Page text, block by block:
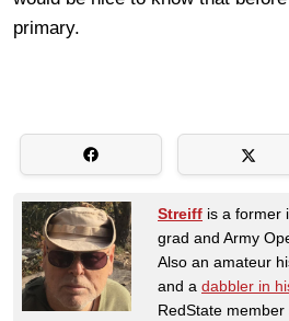
primary.
Streiff is a former
grad and Army
Also an amateur
and a dabbler in
RedState